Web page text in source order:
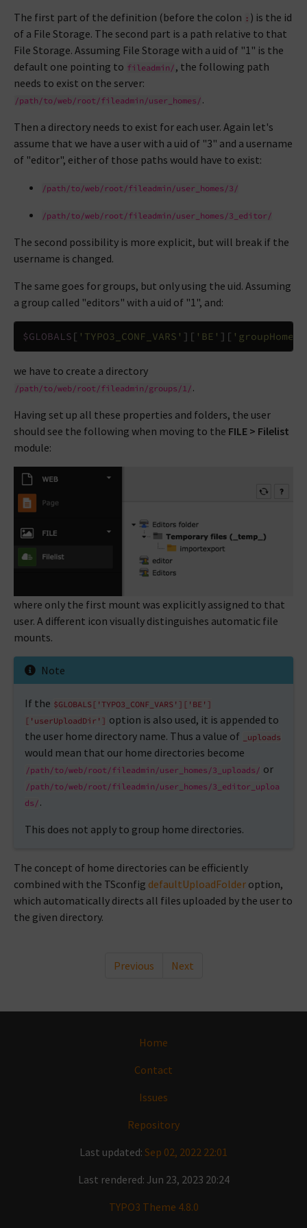
The first part of the definition (before the colon : ) is the id
of a File Storage. The second part is a path relative to that
File Storage. Assuming File Storage with a uid of "1" is the
default one pointing to fileadmin/ , the following path
needs to exist on the server:
/path/to/web/root/fileadmin/user_homes/ .
Then a directory needs to exist for each user. Again let's
assume that we have a user with a uid of "3" and a username
of "editor", either of those paths would have to exist:
/path/to/web/root/fileadmin/user_homes/3/
/path/to/web/root/fileadmin/user_homes/3_editor/
The second possibility is more explicit, but will break if the
username is changed.
The same goes for groups, but only using the uid. Assuming
a group called "editors" with a uid of "1", and:
$GLOBALS [ 'TYPO3_CONF_VARS' ][ 'BE' ][
we have to create a directory
/path/to/web/root/fileadmin/groups/1/ .
Having set up all these properties and folders, the user
should see the following when moving to the FILE > Filelist
module:
where only the first mount was explicitly assigned to that
user. A different icon visually distinguishes automatic file
mounts.
Note
If the $GLOBALS['TYPO3_CONF_VARS']['BE']
['userUploadDir'] option is also used, it is appended to
the user home directory name. Thus a value of
_uploads
would mean that our home directories become
/path/to/web/root/fileadmin/user_homes/3_uploads/ or
/path/to/web/root/fileadmin/user_homes/3_editor_uploa
ds/ .
This does not apply to group home directories.
The concept of home directories can be efficiently
combined with the TSconfig defaultUploadFolder option,
which automatically directs all files uploaded by the user to
the given directory.
Previous Next
Home
Contact
Issues
Repository
Last updated: Sep 02, 2022 22:01
Last rendered: Jun 23, 2023 20:24
TYPO3 Theme 4.8.0